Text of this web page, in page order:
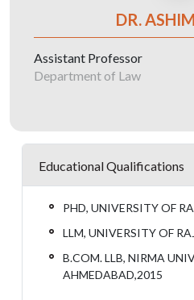
DR.
Assistant Professor
Department of Law
Educational Qualifications
PHD, UNIVERSITY OF
LLM, UNIVERSITY OF
B.COM. LLB, NIRMA
AHMEDABAD,2015